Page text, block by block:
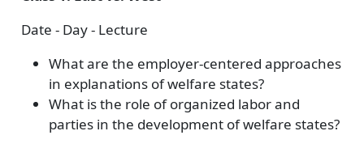
Date - Day - Lecture
What are the employer-centered approaches
in explanations of welfare states?
What is the role of organized labor and
parties in the development of welfare states?